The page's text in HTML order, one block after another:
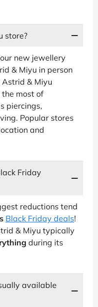
store?
new jewellery
& Miyu in person
& Miyu
the most of
piercings,
Popular stores
and
Friday
reductions tend
Black Friday deals!
& Miyu typically
during its
available